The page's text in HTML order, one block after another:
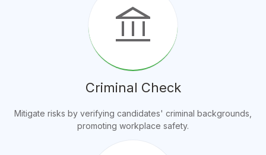
account_balance
Criminal Check
Mitigate risks by verifying candidates' criminal backgrounds,
promoting workplace safety.